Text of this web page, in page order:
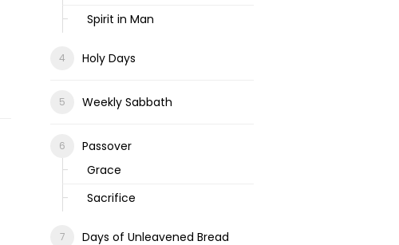
Spirit in Man
Holy Days
Weekly Sabbath
Passover
Grace
Sacrifice
Days of Unleavened Bread